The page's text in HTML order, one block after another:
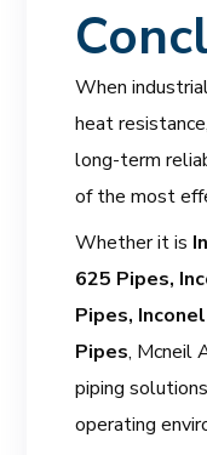
When
heat
long-term
of the most
Whether it is
625 Pipes,
Pipes,
Pipes, Mcneil
piping
operating